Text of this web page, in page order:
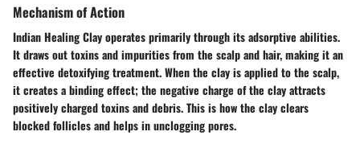
Mechanism of Action
Indian Healing Clay operates primarily through its adsorptive abilities.
It draws out toxins and impurities from the scalp and hair, making it an
effective detoxifying treatment. When the clay is applied to the scalp,
it creates a binding effect; the negative charge of the clay attracts
positively charged toxins and debris. This is how the clay clears
blocked follicles and helps in unclogging pores.